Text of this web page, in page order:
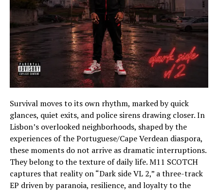
Survival moves to its own rhythm, marked by quick
glances, quiet exits, and police sirens drawing closer. In
Lisbon’s overlooked neighborhoods, shaped by the
experiences of the Portuguese/Cape Verdean diaspora,
these moments do not arrive as dramatic interruptions.
They belong to the texture of daily life. M11 SCOTCH
captures that reality on “Dark side VL 2,” a three-track
EP driven by paranoia, resilience, and loyalty to the